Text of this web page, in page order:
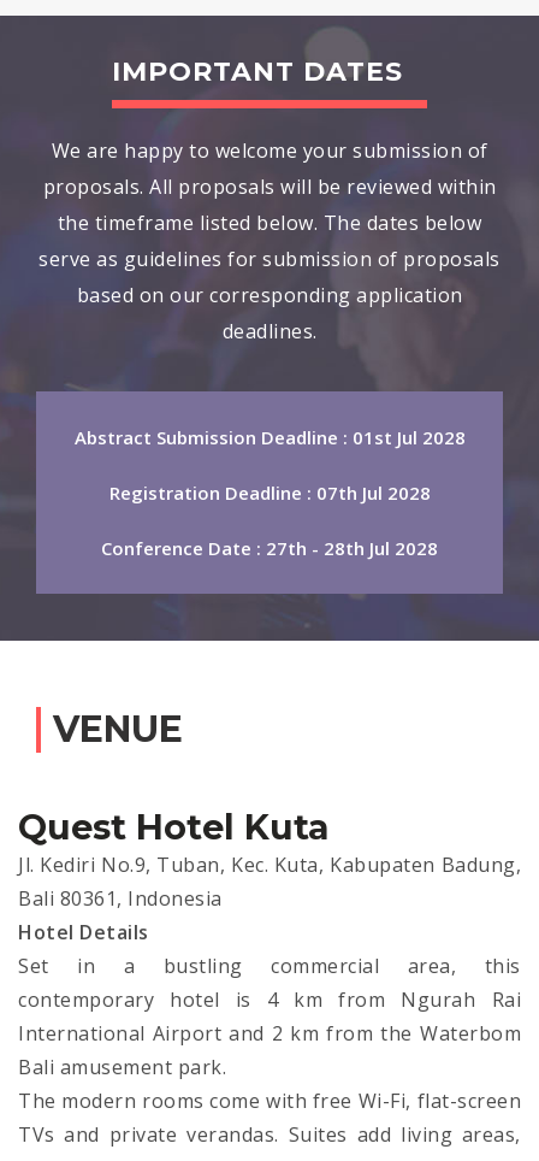
IMPORTANT DATES
We are happy to welcome your submission of
proposals. All proposals will be reviewed within
the timeframe listed below. The dates below
serve as guidelines for submission of proposals
based on our corresponding application
deadlines.
Abstract Submission Deadline : 01st Jul 2028
Registration Deadline : 07th Jul 2028
Conference Date : 27th - 28th Jul 2028
VENUE
Quest Hotel Kuta
Jl. Kediri No.9, Tuban, Kec. Kuta, Kabupaten Badung,
Bali 80361, Indonesia
Hotel Details
Set in a bustling commercial area, this
contemporary hotel is 4 km from Ngurah Rai
International Airport and 2 km from the Waterbom
Bali amusement park.
The modern rooms come with free Wi-Fi, flat-screen
TVs and private verandas. Suites add living areas,